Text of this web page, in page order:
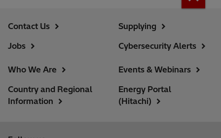
Contact Us
Jobs
Supplying
Cybersecurity Alerts
Who We Are
Country and Regional
Information
Events & Webinars
Energy Portal
(Hitachi)